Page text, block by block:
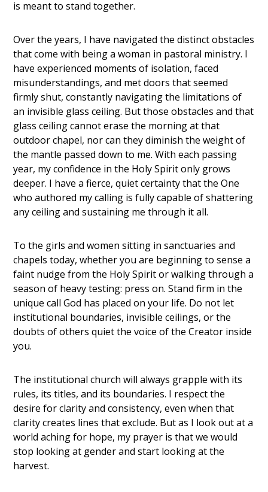
is meant to stand together.
Over the years, I have navigated the distinct obstacles
that come with being a woman in pastoral ministry. I
have experienced moments of isolation, faced
misunderstandings, and met doors that seemed
firmly shut, constantly navigating the limitations of
an invisible glass ceiling. But those obstacles and that
glass ceiling cannot erase the morning at that
outdoor chapel, nor can they diminish the weight of
the mantle passed down to me. With each passing
year, my confidence in the Holy Spirit only grows
deeper. I have a fierce, quiet certainty that the One
who authored my calling is fully capable of shattering
any ceiling and sustaining me through it all.
To the girls and women sitting in sanctuaries and
chapels today, whether you are beginning to sense a
faint nudge from the Holy Spirit or walking through a
season of heavy testing: press on. Stand firm in the
unique call God has placed on your life. Do not let
institutional boundaries, invisible ceilings, or the
doubts of others quiet the voice of the Creator inside
you.
The institutional church will always grapple with its
rules, its titles, and its boundaries. I respect the
desire for clarity and consistency, even when that
clarity creates lines that exclude. But as I look out at a
world aching for hope, my prayer is that we would
stop looking at gender and start looking at the
harvest.